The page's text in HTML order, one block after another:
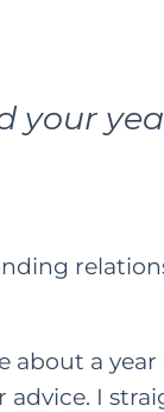
your
a year
advice. I